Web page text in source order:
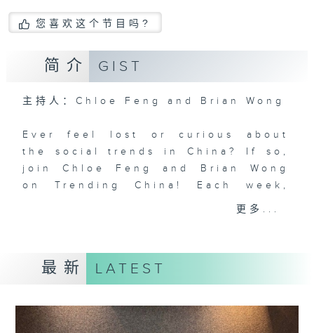
您喜欢这个节目吗?
简介 GIST
主持人：Chloe Feng and Brian Wong
Ever feel lost or curious about
the social trends in China? If so,
join Chloe Feng and Brian Wong
on Trending China! Each week,
they'll help decode the hottest
minute programme where you can
explore China's way of life,
culture, entertainment,
technology, history, economy, and
more.
更多...
最新 LATEST